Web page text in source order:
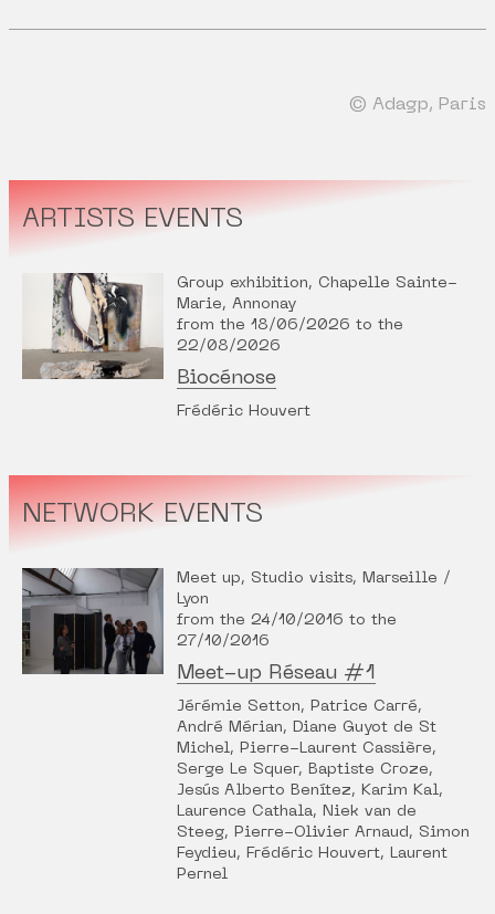
© Adagp, Paris
ARTISTS EVENTS
Group exhibition, Chapelle Sainte-
Marie, Annonay
from the 18/06/2026 to the
22/08/2026
Biocénose
Frédéric Houvert
NETWORK EVENTS
Meet up, Studio visits, Marseille /
Lyon
from the 24/10/2016 to the
27/10/2016
Meet-up Réseau #1
Jérémie Setton, Patrice Carré,
André Mérian, Diane Guyot de St
Michel, Pierre-Laurent Cassière,
Serge Le Squer, Baptiste Croze,
Jesús Alberto Benítez, Karim Kal,
Laurence Cathala, Niek van de
Steeg, Pierre-Olivier Arnaud, Simon
Feydieu, Frédéric Houvert, Laurent
Pernel